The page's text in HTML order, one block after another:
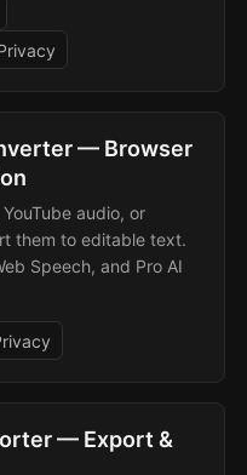
— Browser
audio, or
them to editable text.
Speech, and Pro AI
— Export &